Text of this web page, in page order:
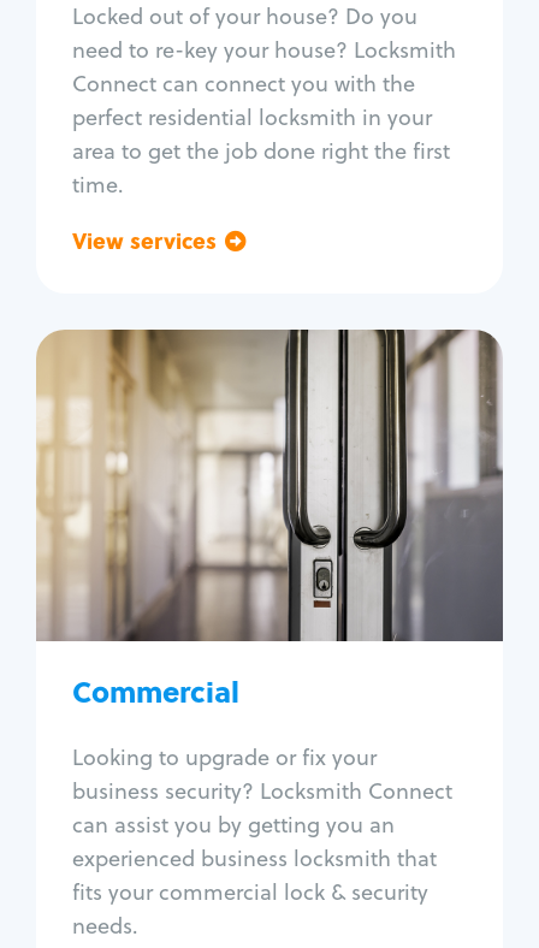
Locked out of your house? Do you
need to re-key your house? Locksmith
Connect can connect you with the
perfect residential locksmith in your
area to get the job done right the first
time.
View services
Window lock repair
Home lock systems
Commercial
Looking to upgrade or fix your
business security? Locksmith Connect
can assist you by getting you an
experienced business locksmith that
fits your commercial lock & security
needs.
Commercial
Locksmith Services
Business lockout
Lock change
Lock re-key
Lock box change
Master key systems
Access control systems
Unlock safe
Safe repair